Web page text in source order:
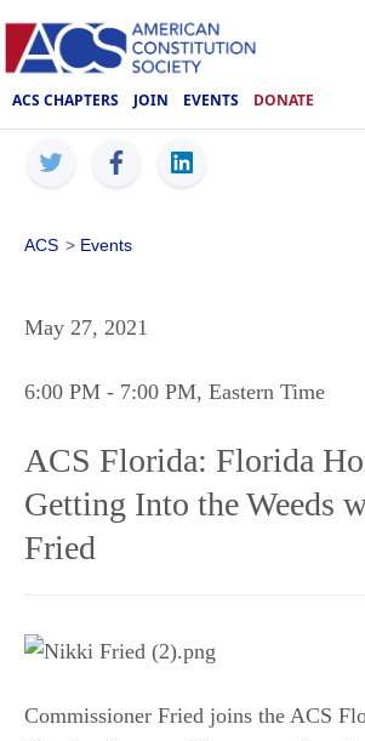
ACS CHAPTERS JOIN EVENTS DONATE
ACS > Events
May 27, 2021
6:00 PM - 7:00 PM, Eastern Time
ACS Florida: Florida
Getting Into the Weeds
Fried
Commissioner Fried joins the ACS